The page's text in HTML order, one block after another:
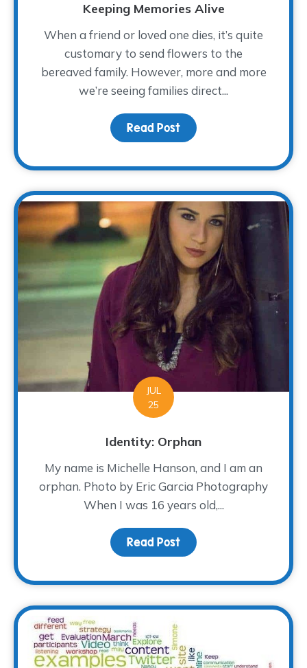
Keeping Memories Alive
When a friend or loved one dies, it’s quite
customary to send flowers to the
bereaved family. However, more and more
we’re seeing families direct...
Read Post about Keeping
JUL
25
Identity: Orphan
My name is Michelle Hanson, and I am an
orphan. Photo by Eric Garcia Photography
When I was 16 years old,...
Read Post about Identity: Orphan